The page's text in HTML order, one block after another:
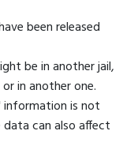
been released
be in another jail,
in another one.
information is not
can also affect